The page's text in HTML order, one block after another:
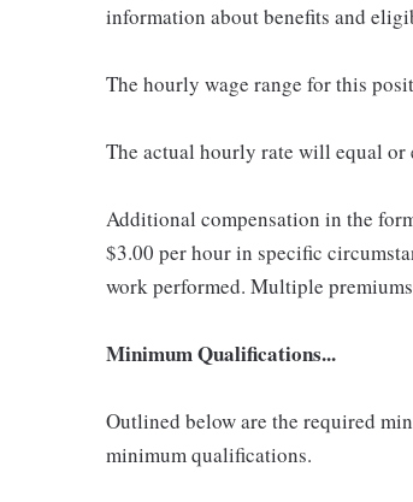
information about benefits and
The hourly wage range for this
The actual hourly rate will equal or
Additional compensation in the
$3.00 per hour in specific
work performed. Multiple
Minimum Qualifications...
Outlined below are the required
minimum qualifications.